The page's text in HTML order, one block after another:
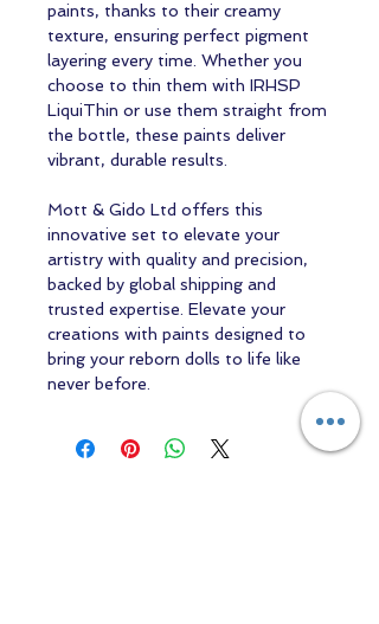
paints, thanks to their creamy
texture, ensuring perfect pigment
layering every time. Whether you
choose to thin them with IRHSP
LiquiThin or use them straight from
the bottle, these paints deliver
vibrant, durable results.
Mott & Gido Ltd offers this
innovative set to elevate your
artistry with quality and precision,
backed by global shipping and
trusted expertise. Elevate your
creations with paints designed to
bring your reborn dolls to life like
never before.